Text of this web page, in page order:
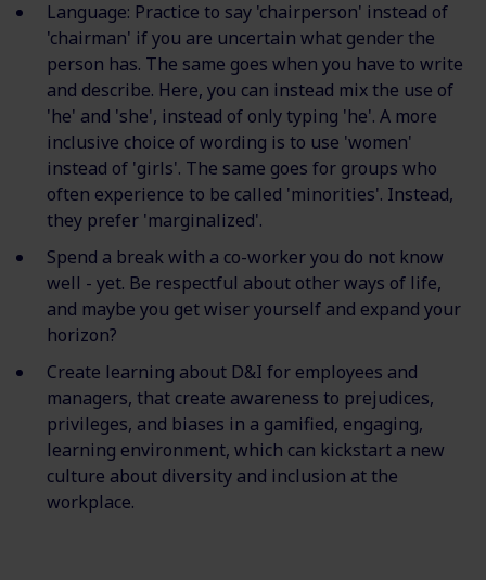
Language: Practice to say 'chairperson' instead of
'chairman' if you are uncertain what gender the
person has. The same goes when you have to write
and describe. Here, you can instead mix the use of
'he' and 'she', instead of only typing 'he'. A more
inclusive choice of wording is to use 'women'
instead of 'girls'. The same goes for groups who
often experience to be called 'minorities'. Instead,
they prefer 'marginalized'.
Spend a break with a co-worker you do not know
well - yet. Be respectful about other ways of life,
and maybe you get wiser yourself and expand your
horizon?
Create learning about D&I for employees and
managers, that create awareness to prejudices,
privileges, and biases in a gamified, engaging,
learning environment, which can kickstart a new
culture about diversity and inclusion at the
workplace.